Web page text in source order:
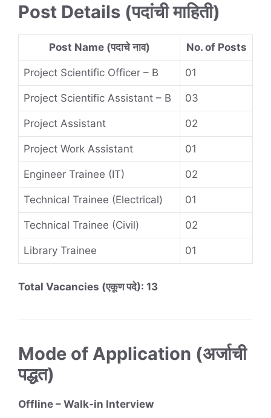
Post Details (पदांची माहिती)
Post Name (पदाचे नाव) No. of Posts
Project Scientific Officer – B 01
Project Scientific Assistant – B 03
Project Assistant 02
Project Work Assistant 01
Engineer Trainee (IT) 02
Technical Trainee (Electrical) 01
Technical Trainee (Civil) 02
Library Trainee 01
Total Vacancies (एकूण पदे): 13
Mode of Application (अर्जाची
पद्धत)
Offline – Walk-in Interview